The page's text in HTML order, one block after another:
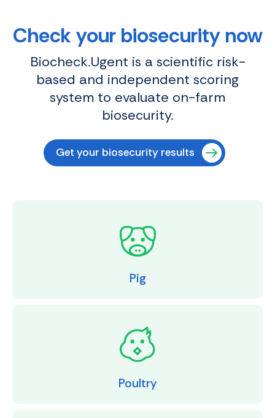
Check your biosecurity now
Biocheck.Ugent is a scientific risk-
based and independent scoring
system to evaluate on-farm
biosecurity.
Get your biosecurity results
Pig
Poultry